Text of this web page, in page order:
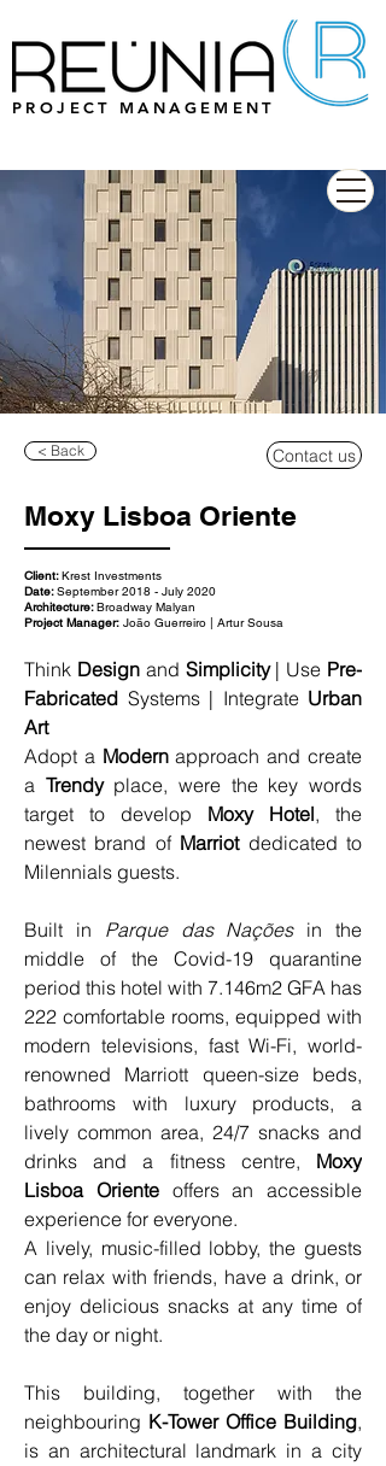
PROJECT MANAGEMENT
< Back Contact us
Moxy Lisboa Oriente
Client:Krest Investments
Date:September 2018 - July 2020
Architecture:Broadway Malyan
Project Manager: João Guerreiro | Artur Sousa
Think Design and Simplicity | Use Pre-
Fabricated Systems | Integrate Urban
Art
Adopt a Modern approach and create
a Trendy place, were the key words
target to develop Moxy Hotel, the
newest brand of Marriot dedicated to
Milennials guests.
Built in Parque das Nações in the
middle of the Covid-19 quarantine
period this hotel with 7.146m2 GFA has
222 comfortable rooms, equipped with
modern televisions, fast Wi-Fi, world-
renowned Marriott queen-size beds,
bathrooms with luxury products, a
lively common area, 24/7 snacks and
drinks and a fitness centre, Moxy
Lisboa Oriente offers an accessible
experience for everyone.
A lively, music-filled lobby, the guests
can relax with friends, have a drink, or
enjoy delicious snacks at any time of
the day or night.
This building, together with the
neighbouring K-Tower Office Building,
is an architectural landmark in a city